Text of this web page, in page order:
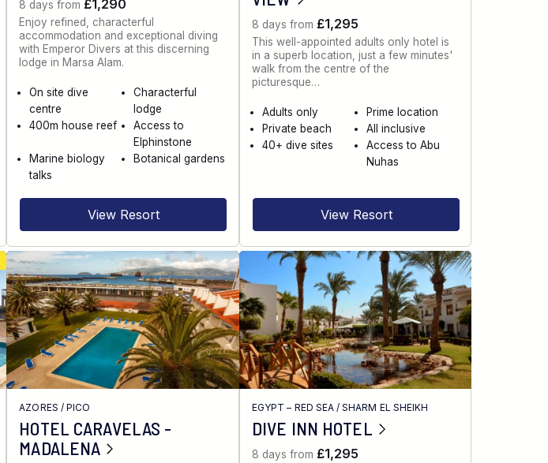
8 days from £1,290
Enjoy refined, characterful
accommodation and exceptional diving
with Emperor Divers at this discerning
lodge in Marsa Alam.
On site dive
centre
Characterful
lodge
400m house reef
Access to
Elphinstone
Marine biology
talks
Botanical gardens
View Resort
8 days from £1,295
This well-appointed adults only hotel is
in a superb location, just a few minutes'
walk from the centre of the
picturesque…
Adults only
Prime location
Private beach
All inclusive
40+ dive sites
Access to Abu
Nuhas
View Resort
AZORES / PICO
HOTEL CARAVELAS -
MADALENA
EGYPT – RED SEA/SHARM EL SHEIKH
DIVE INN HOTEL
8 days from £1,295